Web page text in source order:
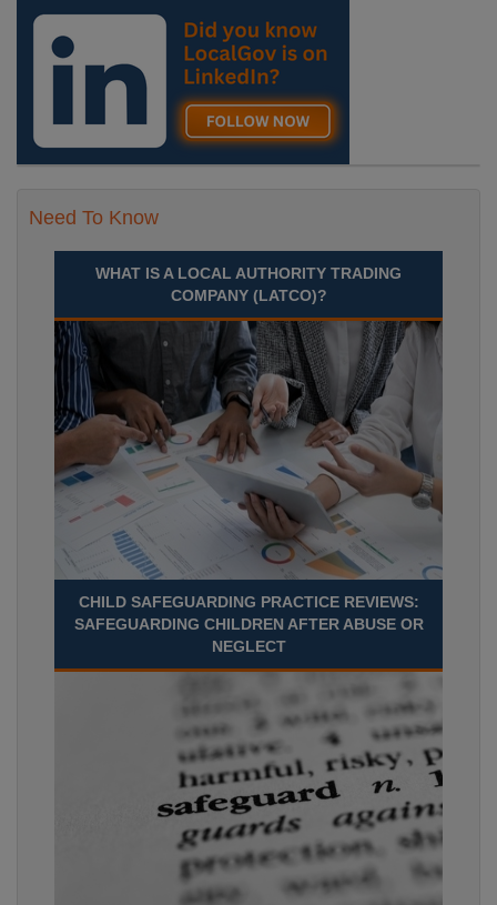
Need To Know
WHAT IS A LOCAL AUTHORITY TRADING
COMPANY (LATCO)?
CHILD SAFEGUARDING PRACTICE REVIEWS:
SAFEGUARDING CHILDREN AFTER ABUSE OR
NEGLECT